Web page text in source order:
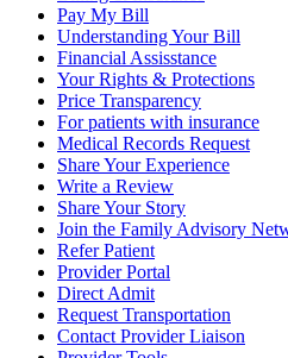
Pay My Bill
Understanding Your Bill
Financial Assisstance
Your Rights & Protections
Price Transparency
For patients with insurance
Medical Records Request
Share Your Experience
Write a Review
Share Your Story
Join the Family Advisory
Refer Patient
Provider Portal
Direct Admit
Request Transportation
Contact Provider Liaison